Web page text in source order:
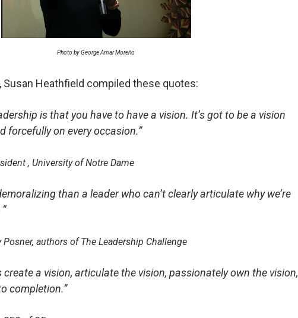
may cause confusion in the office
bad points of PowerPoint
control and repress media
fooled by grandstanders we watch on TV
for Philippine TV after Covid?
Photo by George Amar Moreño
Heathfield compiled these quotes:
is that you have to have a vision. It’s got to be a vision
forcefully on every occasion.”
, University of Notre Dame
than a leader who can’t clearly articulate why we’re
authors of The Leadership Challenge
create a vision, articulate the vision, passionately own the vision,
completion.”